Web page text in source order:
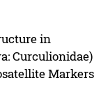
in
Curculionidae)
Markers